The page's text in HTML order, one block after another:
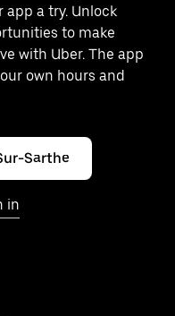
app a try. Unlock
to make
with Uber. The app
own hours and
Sarthe
in